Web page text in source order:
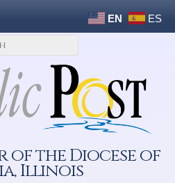
EN ES
of the Diocese of
Illinois